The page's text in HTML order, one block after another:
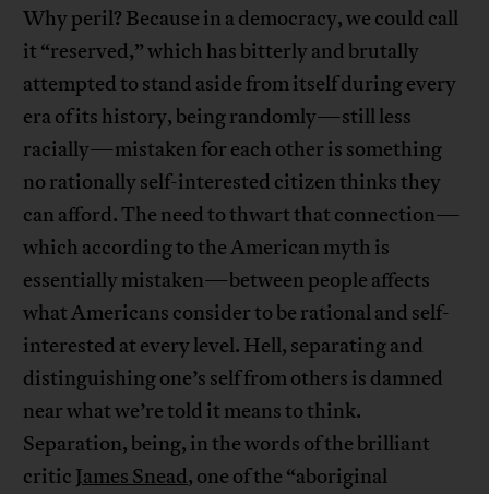
Why peril? Because in a democracy, we could call
it “reserved,” which has bitterly and brutally
attempted to stand aside from itself during every
era of its history, being randomly—still less
racially—mistaken for each other is something
no rationally self-interested citizen thinks they
can afford. The need to thwart that connection—
which according to the American myth is
essentially mistaken—between people affects
what Americans consider to be rational and self-
interested at every level. Hell, separating and
distinguishing one’s self from others is damned
near what we’re told it means to think.
Separation, being, in the words of the brilliant
critic James Snead, one of the “aboriginal